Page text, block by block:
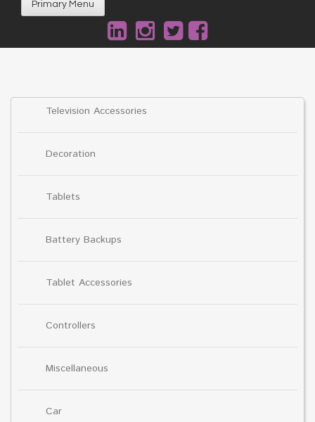
Primary Menu
Television Accessories
Decoration
Tablets
Battery Backups
Tablet Accessories
Controllers
Miscellaneous
Car